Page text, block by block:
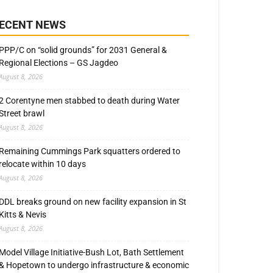
NEWS
C on “solid grounds” for 2031 General &
Elections – GS Jagdeo
8, 2026
Corentyne men stabbed to death during Water
brawl
8, 2026
Cummings Park squatters ordered to
within 10 days
8, 2026
breaks ground on new facility expansion in St
& Nevis
8, 2026
Village Initiative-Bush Lot, Bath Settlement
Hopetown to undergo infrastructure & economic